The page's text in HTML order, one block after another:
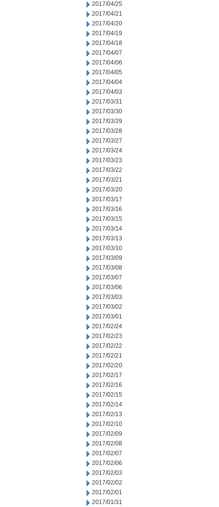
2017/04/25
2017/04/21
2017/04/20
2017/04/19
2017/04/18
2017/04/07
2017/04/06
2017/04/05
2017/04/04
2017/04/03
2017/03/31
2017/03/30
2017/03/29
2017/03/28
2017/03/27
2017/03/24
2017/03/23
2017/03/22
2017/03/21
2017/03/20
2017/03/17
2017/03/16
2017/03/15
2017/03/14
2017/03/13
2017/03/10
2017/03/09
2017/03/08
2017/03/07
2017/03/06
2017/03/03
2017/03/02
2017/03/01
2017/02/24
2017/02/23
2017/02/22
2017/02/21
2017/02/20
2017/02/17
2017/02/16
2017/02/15
2017/02/14
2017/02/13
2017/02/10
2017/02/09
2017/02/08
2017/02/07
2017/02/06
2017/02/03
2017/02/02
2017/02/01
2017/01/31